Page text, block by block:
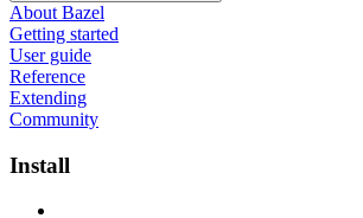
About Bazel
Getting started
User guide
Reference
Extending
Community
Install